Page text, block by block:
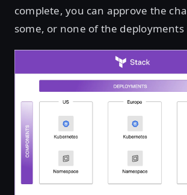
complete, you can approve the
some, or none of the deployments
Open image in